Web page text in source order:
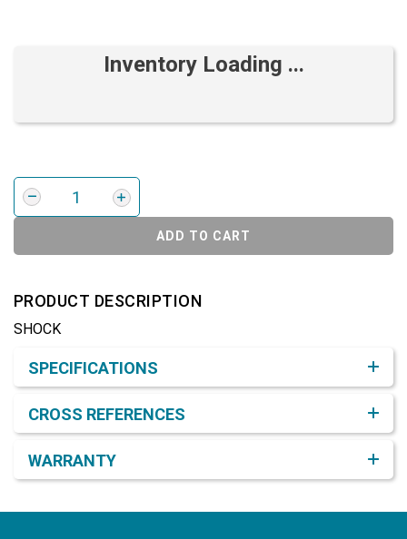
Inventory Loading ...
ADD TO CART
PRODUCT DESCRIPTION
SHOCK
SPECIFICATIONS
CROSS REFERENCES
WARRANTY